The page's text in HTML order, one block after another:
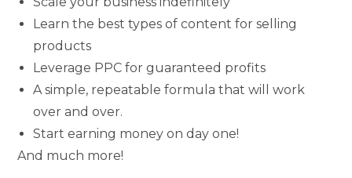
Learn the best types of content for selling
products
Leverage PPC for guaranteed profits
A simple, repeatable formula that will work
over and over.
Start earning money on day one!
And much more!